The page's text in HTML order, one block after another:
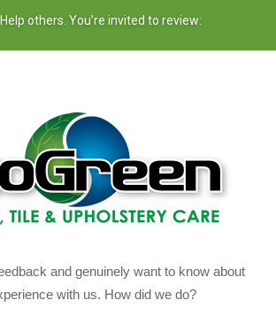
others. You’re invited to review:
and genuinely want to know about
with us. How did we do?